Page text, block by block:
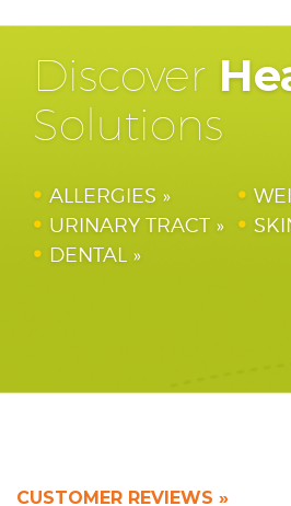
Discover
Solutions
ALLERGIES
URINARY TRACT
DENTAL
CUSTOMER REVIEWS